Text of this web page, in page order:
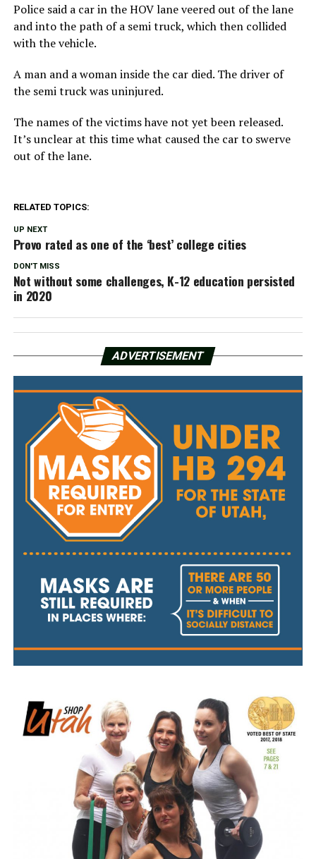
Police said a car in the HOV lane veered out of the lane
and into the path of a semi truck, which then collided
with the vehicle.
A man and a woman inside the car died. The driver of
the semi truck was uninjured.
The names of the victims have not yet been released.
It’s unclear at this time what caused the car to swerve
out of the lane.
RELATED TOPICS:
UP NEXT
Provo rated as one of the ‘best’ college cities
DON'T MISS
Not without some challenges, K-12 education persisted
in 2020
ADVERTISEMENT